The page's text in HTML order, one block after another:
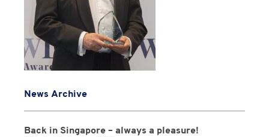
News Archive
Back in Singapore – always a pleasure!